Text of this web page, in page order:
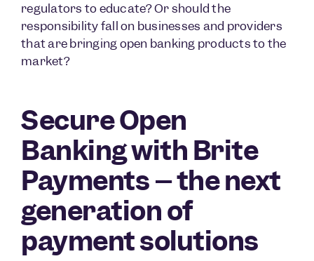
regulators to educate? Or should the
responsibility fall on businesses and providers
that are bringing open banking products to the
market?
Secure Open
Banking with Brite
Payments – the next
generation of
payment solutions